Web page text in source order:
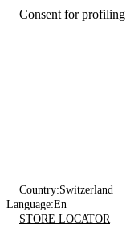
Consent for profiling
Country:Switzerland
Language:En
STORE LOCATOR